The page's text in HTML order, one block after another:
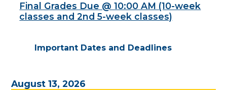
Final Grades Due @ 10:00 AM (10-week
classes and 2nd 5-week classes)
Important Dates and Deadlines
August 13, 2026